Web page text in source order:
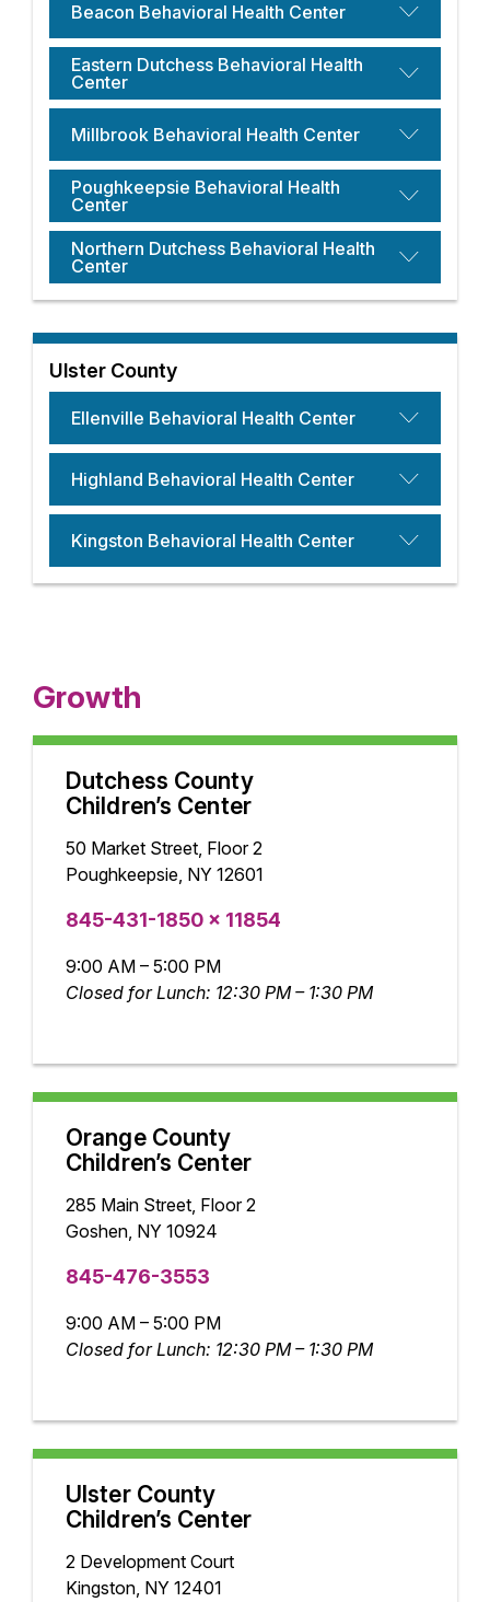
Beacon Behavioral Health Center
Eastern Dutchess Behavioral Health
Center
Millbrook Behavioral Health Center
Poughkeepsie Behavioral Health
Center
Northern Dutchess Behavioral Health
Center
Ulster County
Ellenville Behavioral Health Center
Highland Behavioral Health Center
Kingston Behavioral Health Center
Growth
Dutchess County
Children’s Center
50 Market Street, Floor 2
Poughkeepsie, NY 12601
845-431-1850 x 11854
9:00 AM – 5:00 PM
Closed for Lunch: 12:30 PM – 1:30 PM
Orange County
Children’s Center
285 Main Street, Floor 2
Goshen, NY 10924
845-476-3553
9:00 AM – 5:00 PM
Closed for Lunch: 12:30 PM – 1:30 PM
Ulster County
Children’s Center
2 Development Court
Kingston, NY 12401